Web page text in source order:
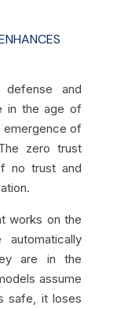
defense and
in the age of
emergence of
zero trust
no trust and
works on the
are in the
assume
safe, it loses